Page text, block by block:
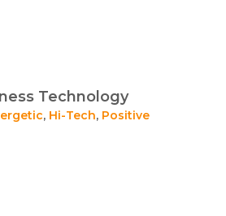
Technology
, Hi-Tech, Positive